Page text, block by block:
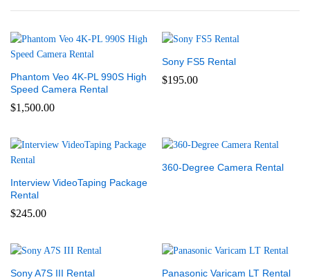
Phantom Veo 4K-PL 990S High
Speed Camera Rental
$1,500.00
Sony FS5 Rental
$195.00
Interview VideoTaping Package
Rental
$245.00
360-Degree Camera Rental
Sony A7S III Rental Panasonic Varicam LT Rental